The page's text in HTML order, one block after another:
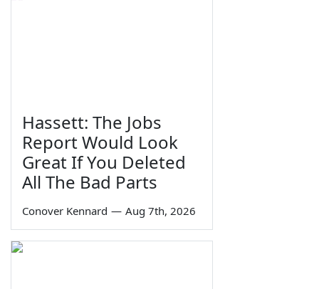
Hassett: The Jobs
Report Would Look
Great If You Deleted
All The Bad Parts
Conover Kennard — Aug 7th, 2026